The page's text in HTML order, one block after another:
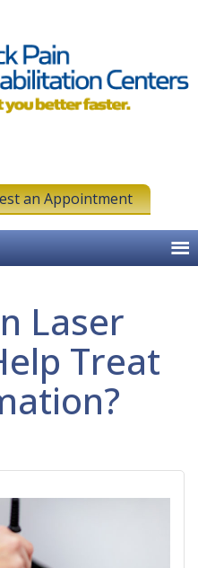
an Appointment
Laser
Treat